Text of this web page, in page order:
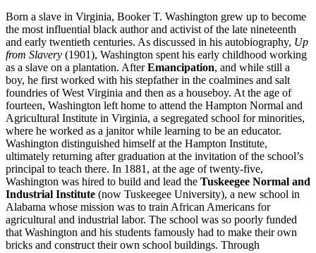
Born a slave in Virginia, Booker T. Washington grew up to become
the most influential black author and activist of the late nineteenth
and early twentieth centuries. As discussed in his autobiography, Up
from Slavery (1901), Washington spent his early childhood working
as a slave on a plantation. AfterEmancipation, and while still a
boy, he first worked with his stepfather in the coalmines and salt
foundries of West Virginia and then as a houseboy. At the age of
fourteen, Washington left home to attend the Hampton Normal and
Agricultural Institute in Virginia, a segregated school for minorities,
where he worked as a janitor while learning to be an educator.
Washington distinguished himself at the Hampton Institute,
ultimately returning after graduation at the invitation of the school’s
principal to teach there. In 1881, at the age of twenty-five,
Washington was hired to build and lead the Tuskeegee Normal and
Industrial Institute (now Tuskeegee University), a new school in
Alabama whose mission was to train African Americans for
agricultural and industrial labor. The school was so poorly funded
that Washington and his students famously had to make their own
bricks and construct their own school buildings. Through